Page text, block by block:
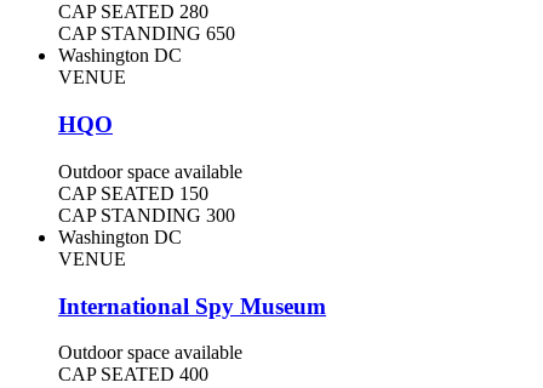
CAP SEATED 280
CAP STANDING 650
Washington DC
VENUE
HQO
Outdoor space available
CAP SEATED 150
CAP STANDING 300
Washington DC
VENUE
International Spy Museum
Outdoor space available
CAP SEATED 400